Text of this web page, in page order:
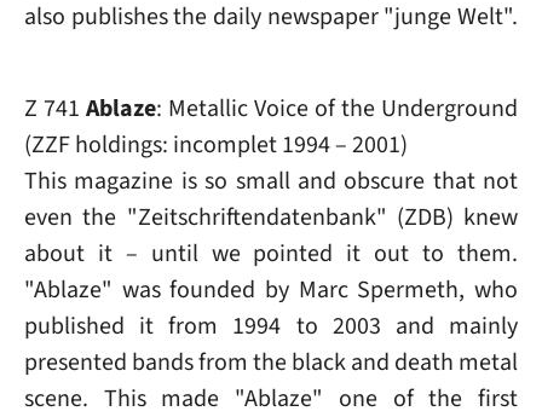
also publishes the daily newspaper "junge Welt".
Z 741 Ablaze: Metallic Voice of the Underground
(ZZF holdings: incomplet 1994 – 2001)
This magazine is so small and obscure that not
even the "Zeitschriftendatenbank" (ZDB) knew
about it – until we pointed it out to them.
"Ablaze" was founded by Marc Spermeth, who
published it from 1994 to 2003 and mainly
presented bands from the black and death metal
scene. This made "Ablaze" one of the first